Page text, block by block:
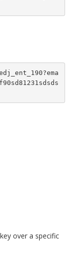
over a specific